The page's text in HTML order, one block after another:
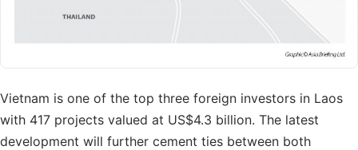
Vietnam is one of the top three foreign investors in Laos
with 417 projects valued at US$4.3 billion. The latest
development will further cement ties between both